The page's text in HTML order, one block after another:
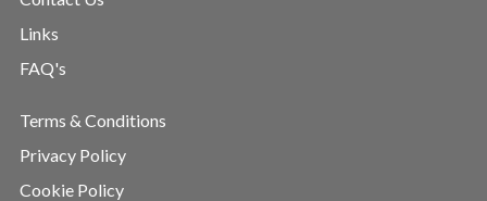
Links
FAQ's
Terms & Conditions
Privacy Policy
Cookie Policy